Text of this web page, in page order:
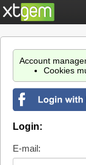
Account
Cookies
Login:
E-mail: